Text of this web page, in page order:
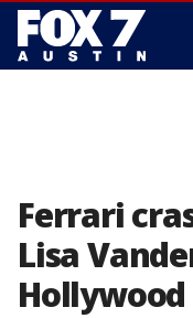
Ferrari
Lisa